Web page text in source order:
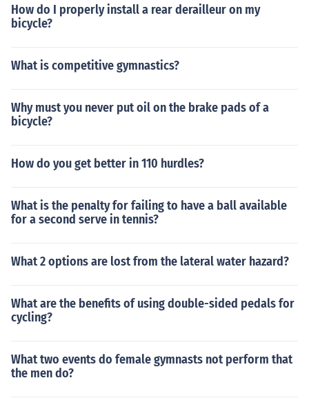
How do I properly install a rear derailleur on my
bicycle?
What is competitive gymnastics?
Why must you never put oil on the brake pads of a
bicycle?
How do you get better in 110 hurdles?
What is the penalty for failing to have a ball available
for a second serve in tennis?
What 2 options are lost from the lateral water hazard?
What are the benefits of using double-sided pedals for
cycling?
What two events do female gymnasts not perform that
the men do?